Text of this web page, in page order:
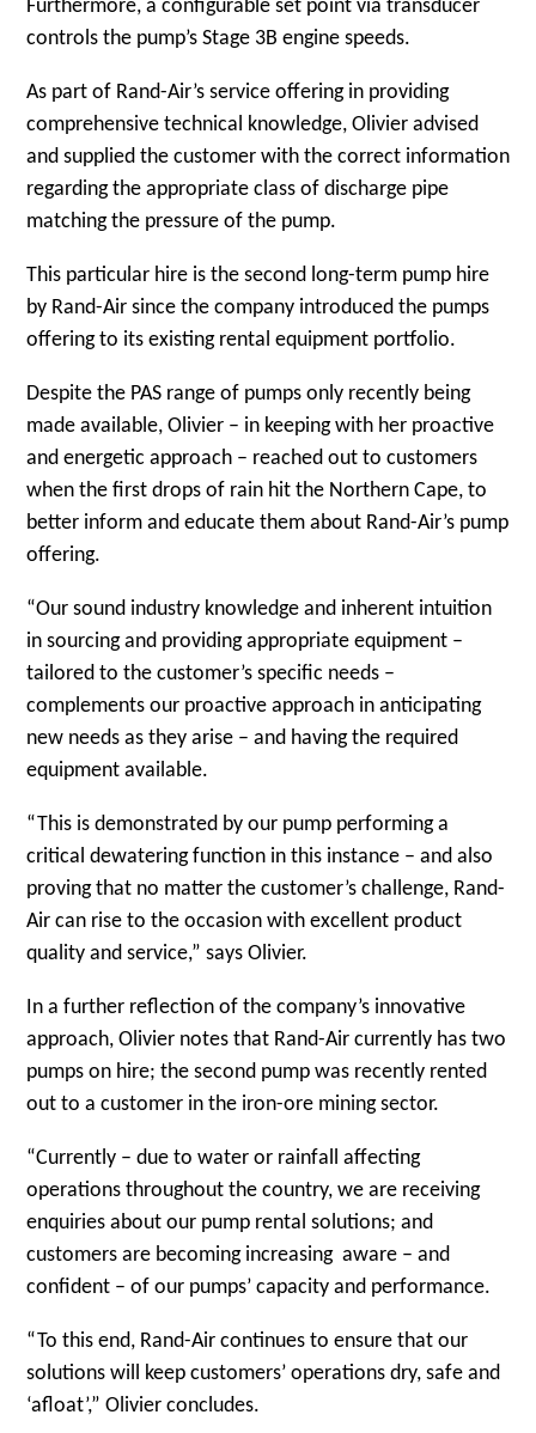
Furthermore, a configurable set point via transducer
controls the pump’s Stage 3B engine speeds.
As part of Rand-Air’s service offering in providing
comprehensive technical knowledge, Olivier advised
and supplied the customer with the correct information
regarding the appropriate class of discharge pipe
matching the pressure of the pump.
This particular hire is the second long-term pump hire
by Rand-Air since the company introduced the pumps
offering to its existing rental equipment portfolio.
Despite the PAS range of pumps only recently being
made available, Olivier – in keeping with her proactive
and energetic approach – reached out to customers
when the first drops of rain hit the Northern Cape, to
better inform and educate them about Rand-Air’s pump
offering.
“Our sound industry knowledge and inherent intuition
in sourcing and providing appropriate equipment –
tailored to the customer’s specific needs –
complements our proactive approach in anticipating
new needs as they arise – and having the required
equipment available.
“This is demonstrated by our pump performing a
critical dewatering function in this instance – and also
proving that no matter the customer’s challenge, Rand-
Air can rise to the occasion with excellent product
quality and service,” says Olivier.
In a further reflection of the company’s innovative
approach, Olivier notes that Rand-Air currently has two
pumps on hire; the second pump was recently rented
out to a customer in the iron-ore mining sector.
“Currently – due to water or rainfall affecting
operations throughout the country, we are receiving
enquiries about our pump rental solutions; and
customers are becoming increasing aware – and
confident – of our pumps’ capacity and performance.
“To this end, Rand-Air continues to ensure that our
solutions will keep customers’ operations dry, safe and
‘afloat’,” Olivier concludes.